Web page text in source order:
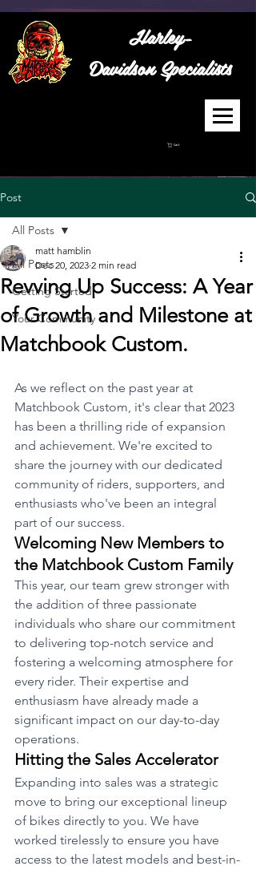
Harley-
DavidsonSpecialists
Cart
Post
All Posts
Getting Started
Your Community
All Posts
Revving Up Success: A Year
of Growth and Milestone at
Matchbook Custom.
matt hamblin
Dec 20, 2023 2 min read
As we reflect on the past year at
Matchbook Custom, it's clear that 2023
has been a thrilling ride of expansion
and achievement. We're excited to
share the journey with our dedicated
community of riders, supporters, and
enthusiasts who've been an integral
part of our success.
Welcoming New Members to
the Matchbook Custom Family
This year, our team grew stronger with
the addition of three passionate
individuals who share our commitment
to delivering top-notch service and
fostering a welcoming atmosphere for
every rider. Their expertise and
enthusiasm have already made a
significant impact on our day-to-day
operations.
Hitting the Sales Accelerator
Expanding into sales was a strategic
move to bring our exceptional lineup
of bikes directly to you. We have
worked tirelessly to ensure you have
access to the latest models and best-in-